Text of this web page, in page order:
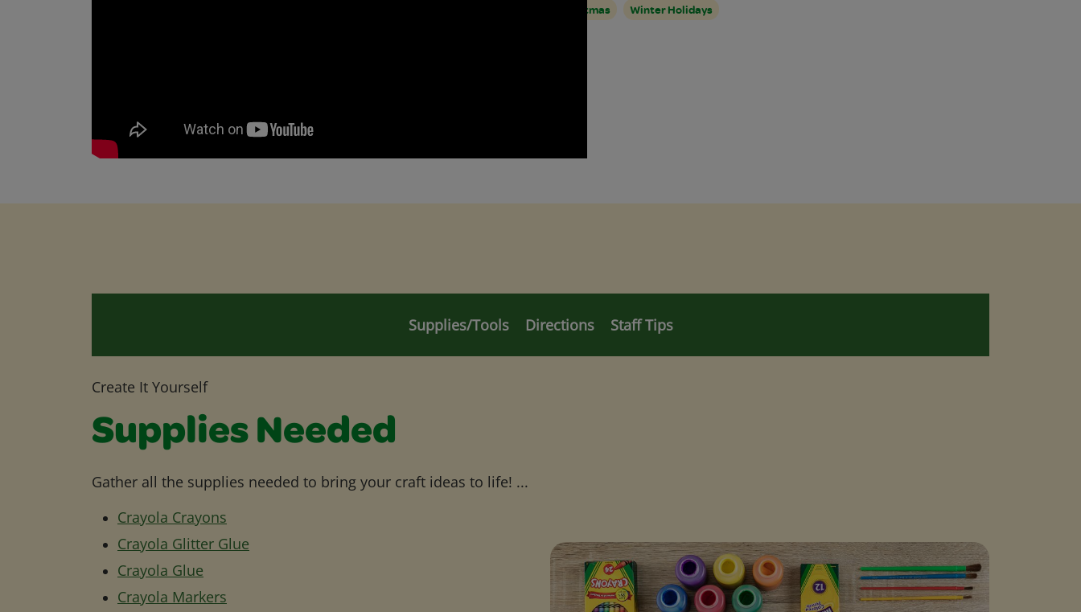
Christmas Winter Holidays
Supplies/Tools Directions Staff Tips
Create It Yourself
Supplies Needed
Gather all the supplies needed to bring your craft ideas to life! ...
Crayola Crayons
Crayola Glitter Glue
Crayola Glue
Crayola Markers